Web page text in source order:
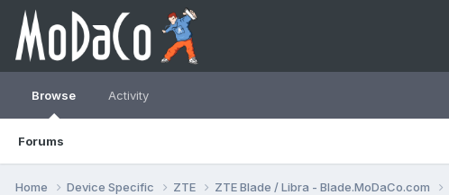
Browse
Forums
Activity
Home Device Specific ZTE ZTE Blade / Libra - Blade.MoDaCo.com